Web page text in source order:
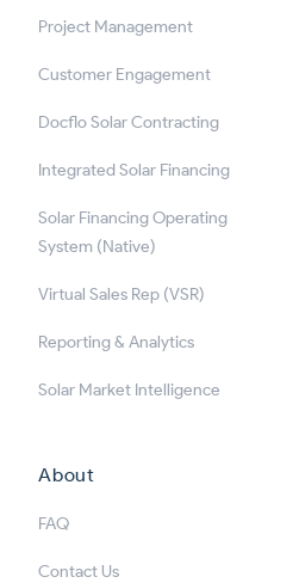
Project Management
Customer Engagement
Docflo Solar Contracting
Integrated Solar Financing
Solar Financing Operating
System (Native)
Virtual Sales Rep (VSR)
Reporting & Analytics
Solar Market Intelligence
About
FAQ
Contact Us